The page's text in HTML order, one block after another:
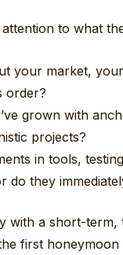
to what
your market,
order?
grown with
projects?
in tools,
do they
with a short-term,
first